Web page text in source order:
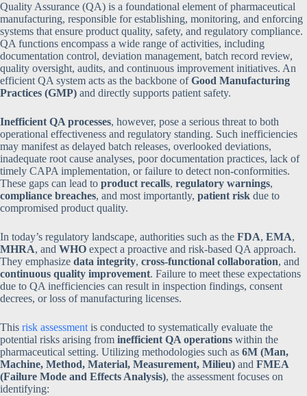
Quality Assurance (QA) is a foundational element of pharmaceutical
manufacturing, responsible for establishing, monitoring, and enforcing
systems that ensure product quality, safety, and regulatory compliance.
QA functions encompass a wide range of activities, including
documentation control, deviation management, batch record review,
quality oversight, audits, and continuous improvement initiatives. An
efficient QA system acts as the backbone ofGood Manufacturing
Practices (GMP) and directly supports patient safety.
Inefficient QA processes, however, pose a serious threat to both
operational effectiveness and regulatory standing. Such inefficiencies
may manifest as delayed batch releases, overlooked deviations,
inadequate root cause analyses, poor documentation practices, lack of
timely CAPA implementation, or failure to detect non-conformities.
These gaps can lead to product recalls, regulatory warnings,
compliance breaches, and most importantly, patient risk due to
compromised product quality.
In today’s regulatory landscape, authorities such as the FDA, EMA,
MHRA, and WHO expect a proactive and risk-based QA approach.
They emphasize data integrity, cross-functional collaboration, and
continuous quality improvement. Failure to meet these expectations
due to QA inefficiencies can result in inspection findings, consent
decrees, or loss of manufacturing licenses.
This risk assessmentis conducted to systematically evaluate the
potential risks arising from inefficient QA operations within the
pharmaceutical setting. Utilizing methodologies such as 6M (Man,
Machine, Method, Material, Measurement, Milieu) and FMEA
(Failure Mode and Effects Analysis), the assessment focuses on
identifying: